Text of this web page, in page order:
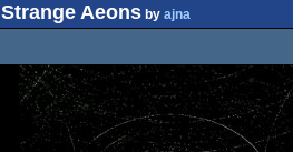
Strange Aeonsby ajna